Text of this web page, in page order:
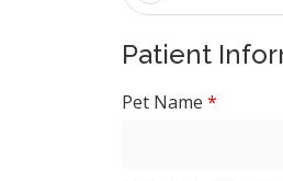
Patient
Pet Name*